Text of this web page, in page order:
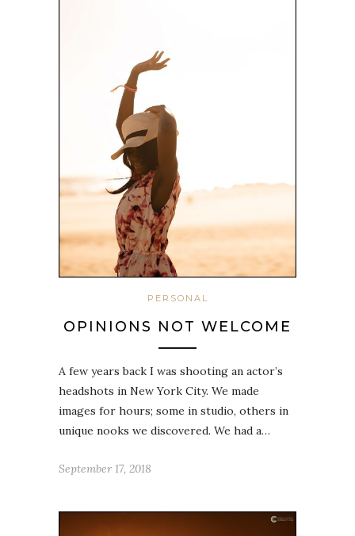
PERSONAL
OPINIONS NOT WELCOME
A few years back I was shooting an actor’s
headshots in New York City. We made
images for hours; some in studio, others in
unique nooks we discovered. We had a…
September 17, 2018